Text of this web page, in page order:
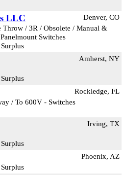
LLC
Denver, CO
/ 3R / Obsolete / Manual &
Switches
Amherst, NY
Rockledge, FL
/ To 600V - Switches
Irving, TX
Phoenix, AZ